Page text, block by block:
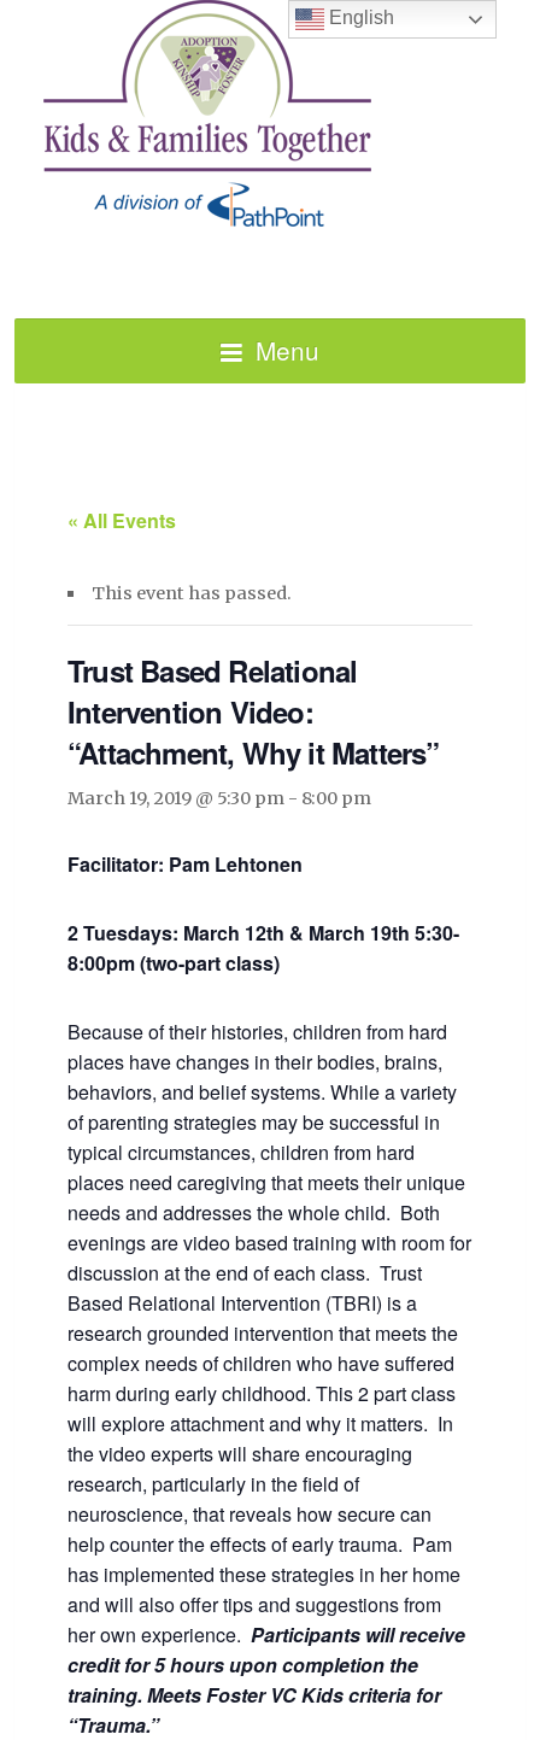
Menu
« All Events
This event has passed.
Trust Based Relational
Intervention Video:
“Attachment, Why it Matters”
March 19, 2019 @ 5:30 pm - 8:00 pm
Facilitator: Pam Lehtonen
2 Tuesdays: March 12th & March 19th 5:30-
8:00pm (two-part class)
Because of their histories, children from hard
places have changes in their bodies, brains,
behaviors, and belief systems. While a variety
of parenting strategies may be successful in
typical circumstances, children from hard
places need caregiving that meets their unique
needs and addresses the whole child. Both
evenings are video based training with room for
discussion at the end of each class. Trust
Based Relational Intervention (TBRI) is a
research grounded intervention that meets the
complex needs of children who have suffered
harm during early childhood. This 2 part class
will explore attachment and why it matters. In
the video experts will share encouraging
research, particularly in the field of
neuroscience, that reveals how secure can
help counter the effects of early trauma. Pam
has implemented these strategies in her home
and will also offer tips and suggestions from
her own experience. Participants will receive
credit for 5 hours upon completion the
training. Meets Foster VC Kids criteria for
“Trauma.”
English